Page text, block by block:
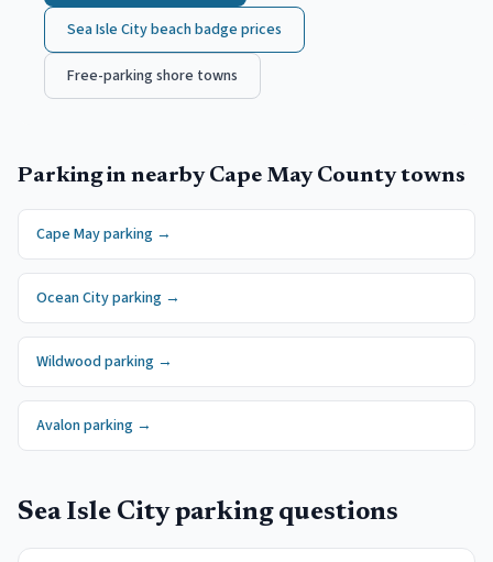
Sea Isle Citybeach badge prices
Free-parking shore towns
Parking in nearby Cape May Countytowns
Cape Mayparking →
Ocean Cityparking →
Wildwoodparking →
Avalonparking →
Sea Isle Cityparking questions